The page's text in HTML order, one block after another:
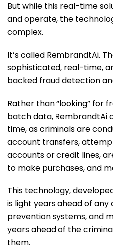
But while this real-time
and operate, the
complex.
It’s called RembrandtAi.
sophisticated, real-time,
backed fraud detection
Rather than “looking” for
batch data, RembrandtAi
time, as criminals are
account transfers,
accounts or credit lines,
to make purchases, and
This technology,
is light years ahead of
prevention systems, and
years ahead of the
them.